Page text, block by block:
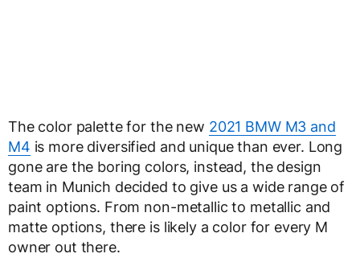
The color palette for the new 2021 BMW M3 and
M4 is more diversified and unique than ever. Long
gone are the boring colors, instead, the design
team in Munich decided to give us a wide range of
paint options. From non-metallic to metallic and
matte options, there is likely a color for every M
owner out there.